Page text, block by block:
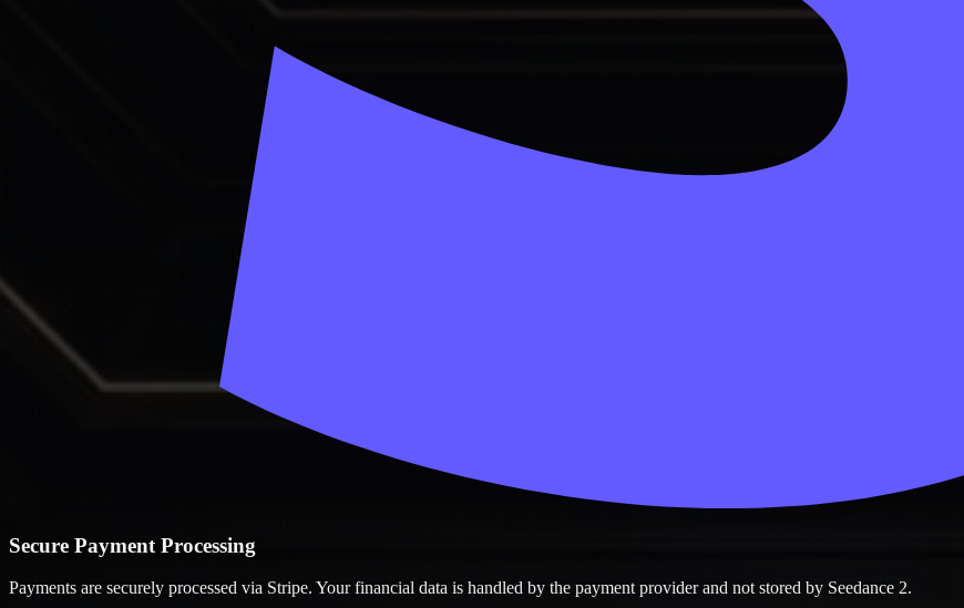
Secure Payment Processing
Payments are securely processed via Stripe. Your financial data is handled by the payment provider and not stored by Seedance 2.